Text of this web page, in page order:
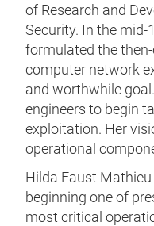
of Research and
Security. In the mid-
formulated the
computer network
and worthwhile
engineers to begin
exploitation. Her
operational
Hilda Faust
beginning one of
most critical